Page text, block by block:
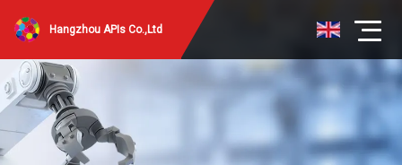
Hangzhou APIs Co.,Ltd